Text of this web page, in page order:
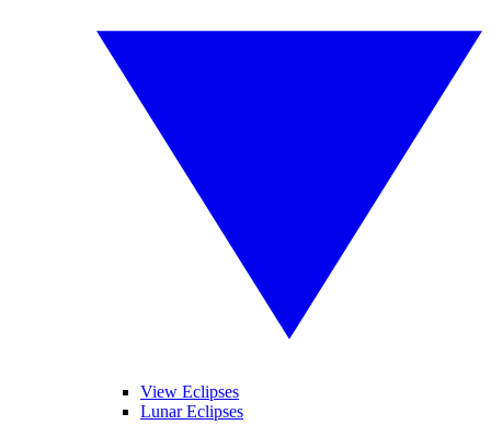
View Eclipses
Lunar Eclipses